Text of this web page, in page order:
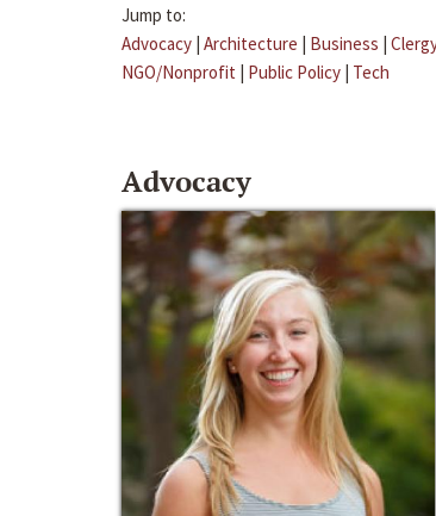
Jump to:
Advocacy | Architecture | Business |
NGO/Nonprofit | Public Policy | Tech
Advocacy